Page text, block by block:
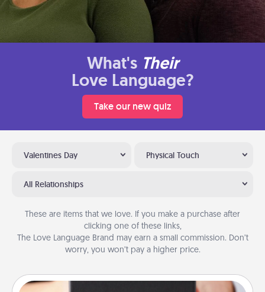
What's Their
Love Language?
Take our new quiz
Valentines Day Physical Touch
All Relationships
These are items that we love. If you make a purchase after
clicking one of these links,
The Love Language Brand may earn a small commission. Don’t
worry, you won’t pay a higher price.